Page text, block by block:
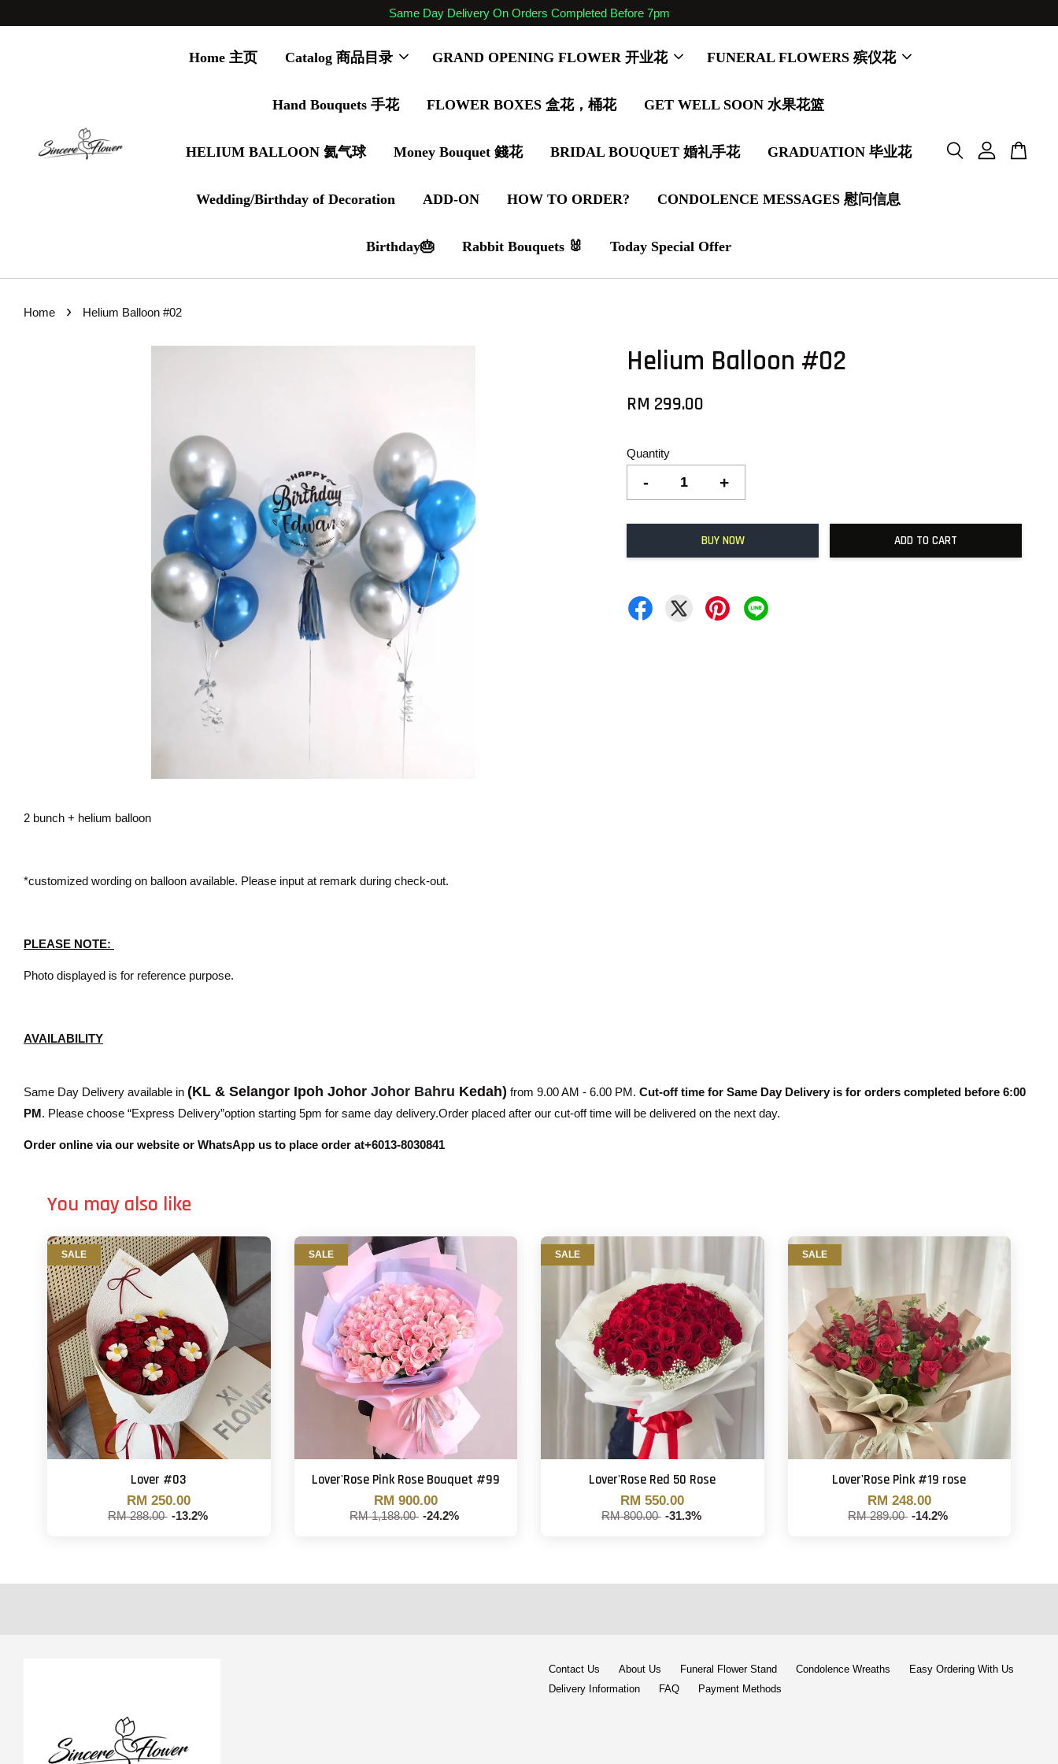
Same Day Delivery On Orders Completed Before 7pm
Home 主页 Catalog 商品目录 GRAND OPENING FLOWER 开业花 FUNERAL FLOWERS 殡仪花
Hand Bouquets 手花 FLOWER BOXES 盒花，桶花 GET WELL SOON 水果花篮
HELIUM BALLOON 氦气球 Money Bouquet 錢花 BRIDAL BOUQUET 婚礼手花 GRADUATION 毕业花
Wedding/Birthday of Decoration ADD-ON HOW TO ORDER? CONDOLENCE MESSAGES 慰问信息
Birthday🎂 Rabbit Bouquets 🐰 Today Special Offer
Home › Helium Balloon #02
Helium Balloon #02
RM 299.00
Quantity
- +
BUY NOW ADD TO CART
2 bunch + helium balloon
*customized wording on balloon available. Please input at remark during check-out.
PLEASE NOTE:
Photo displayed is for reference purpose.
AVAILABILITY
Same Day Delivery available in (KL & Selangor Ipoh Johor Johor Bahru Kedah) from 9.00 AM - 6.00 PM. Cut-off time for Same Day Delivery is for orders completed before 6:00
PM. Please choose “Express Delivery”option starting 5pm for same day delivery.Order placed after our cut-off time will be delivered on the next day.
Order online via our website or WhatsApp us to place order at+6013-8030841
You may also like
SALE
Lover #03
RM 250.00
RM 288.00 -13.2%
SALE
Lover'Rose Pink Rose Bouquet #99
RM 900.00
RM 1,188.00 -24.2%
SALE
Lover'Rose Red 50 Rose
RM 550.00
RM 800.00 -31.3%
SALE
Lover'Rose Pink #19 rose
RM 248.00
RM 289.00 -14.2%
Contact Us About Us Funeral Flower Stand Condolence Wreaths
Easy Ordering With Us
Delivery Information
FAQ Payment Methods